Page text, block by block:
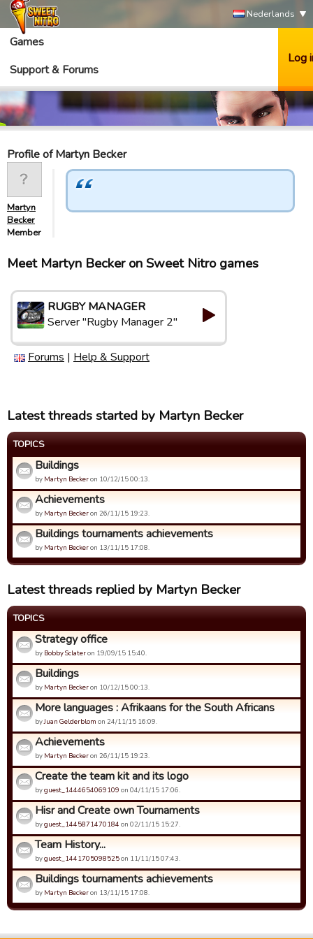
Nederlands
Games
Support & Forums
Log
Profile of Martyn Becker
Martyn
Becker
Member
Meet Martyn Becker on Sweet Nitro games
RUGBY MANAGER
Server "Rugby Manager 2"
Forums | Help & Support
Latest threads started by Martyn Becker
TOPICS
Buildings
by Martyn Beckeron 10/12/15 00:13.
Achievements
by Martyn Beckeron 26/11/15 19:23.
Buildings tournaments achievements
by Martyn Beckeron 13/11/15 17:08.
Latest threads replied by Martyn Becker
TOPICS
Strategy office
by Bobby Sclateron 19/09/15 15:40.
Buildings
by Martyn Beckeron 10/12/15 00:13.
More languages : Afrikaans for the South Africans
byJuan Gelderblom on 24/11/15 16:09.
Achievements
by Martyn Beckeron 26/11/15 19:23.
Create the team kit and its logo
byguest_1444654069109 on 04/11/15 17:06.
Hisr and Create own Tournaments
byguest_1445871470184 on 02/11/15 15:27.
Team History...
byguest_1441705098525on 11/11/15 07:43.
Buildings tournaments achievements
by Martyn Beckeron 13/11/15 17:08.